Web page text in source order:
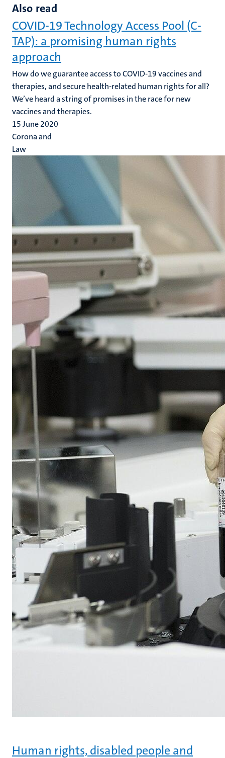
Also read
COVID-19 Technology Access Pool (C-
TAP): a promising human rights
approach
How do we guarantee access to COVID-19 vaccines and
therapies, and secure health-related human rights for all?
We’ve heard a string of promises in the race for new
vaccines and therapies.
15 June 2020
Corona and
Law
Human rights, disabled people and